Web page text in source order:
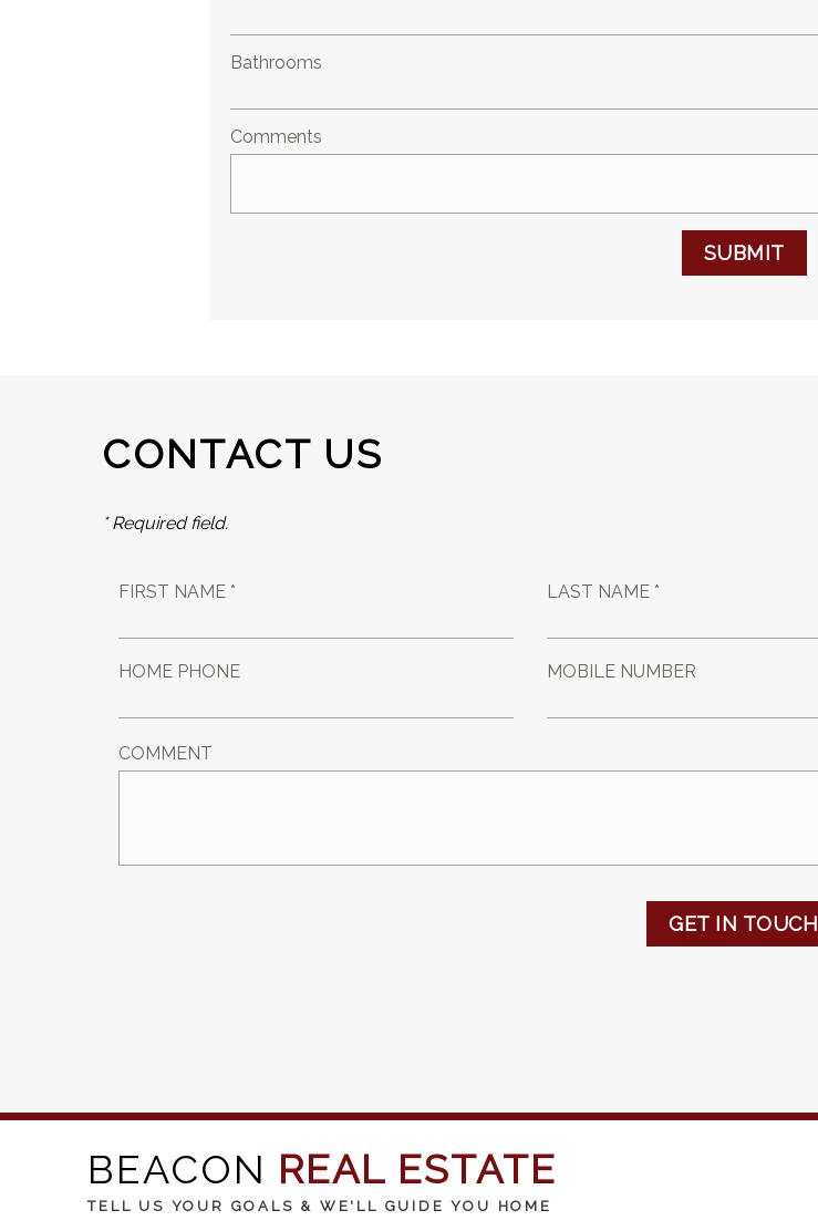
Bathrooms
Comments
SUBMIT
CONTACT US
* Required field.
FIRST NAME * LAST NAME *
HOME PHONE MOBILE NUMBER
COMMENT
GET IN TOUCH
BEACON REAL ESTATE
TELL US YOUR GOALS & WE'LL GUIDE YOU HOME